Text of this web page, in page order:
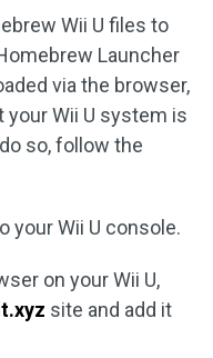
Wii U files to
Launcher
via the browser,
your Wii U system is
so, follow the
your Wii U console.
on your Wii U,
site and add it